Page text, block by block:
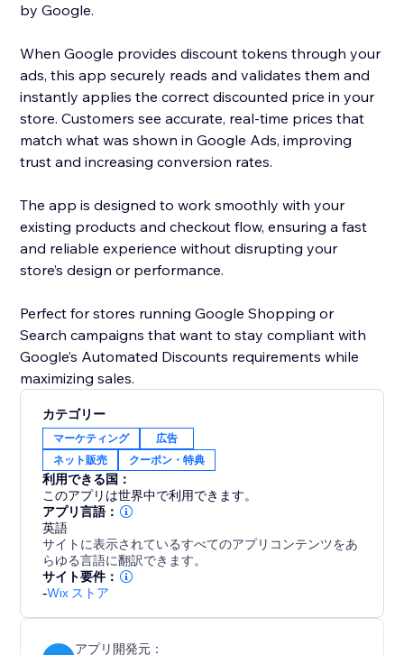
by Google.
When Google provides discount tokens through your
ads, this app securely reads and validates them and
instantly applies the correct discounted price in your
store. Customers see accurate, real-time prices that
match what was shown in Google Ads, improving
trust and increasing conversion rates.
The app is designed to work smoothly with your
existing products and checkout flow, ensuring a fast
and reliable experience without disrupting your
store’s design or performance.
Perfect for stores running Google Shopping or
Search campaigns that want to stay compliant with
Google’s Automated Discounts requirements while
カテゴリー
マーケティング
広告
ネット販売
クーポン・特典
利用できる国：
このアプリは世界中で利用できます。
アプリ言語：
英語
サイトに表示されているすべてのアプリコンテンツをあ
らゆる言語に翻訳できます。
サイト要件：
-Wix ストア
アプリ開発元：